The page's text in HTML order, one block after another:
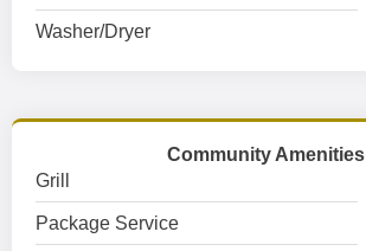
Washer/Dryer
Community Amenities
Grill
Package Service